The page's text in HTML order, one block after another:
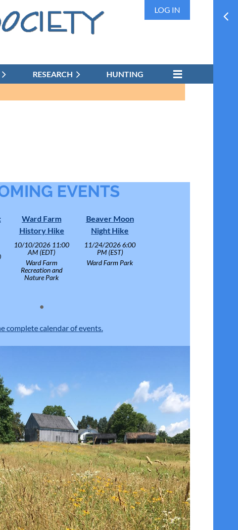
LOG IN
RESEARCH HUNTING
EVENTS
Ward Farm
History Hike
10/10/2026 11:00
AM (EDT)
Ward Farm
Recreation and
Nature Park
Beaver Moon
Night Hike
11/24/2026 6:00
PM (EST)
Ward Farm Park
complete calendar of events.